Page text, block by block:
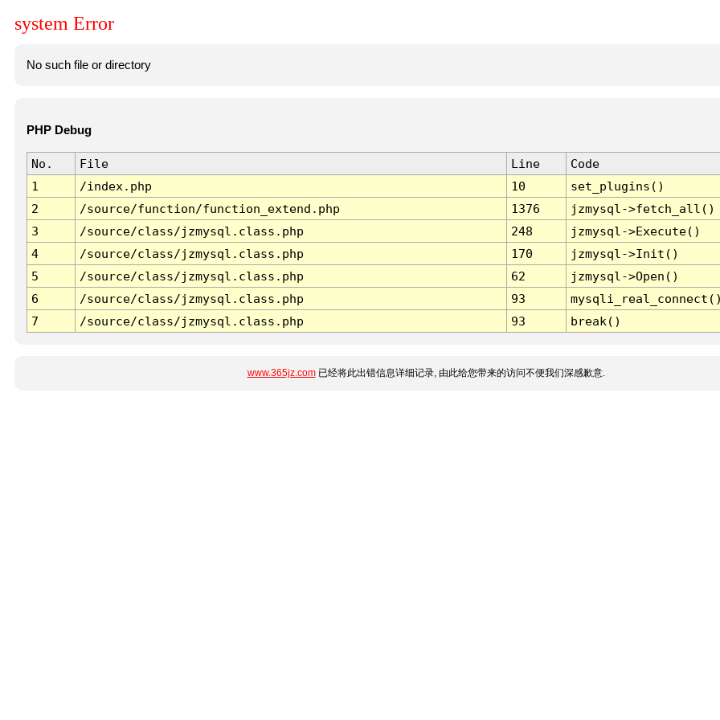
system Error
No such file or directory
PHP Debug
No. File Line
Code
1
/index.php 10
set_plugins()
2
/source/function/function_extend.php 1376
jzmysql->fetch_all()
3
/source/class/jzmysql.class.php 248
jzmysql->Execute()
4
/source/class/jzmysql.class.php 170
jzmysql->Init()
5
/source/class/jzmysql.class.php 62
jzmysql->Open()
6
/source/class/jzmysql.class.php 93
7
/source/class/jzmysql.class.php 93 break()
www.365jz.com已经将此出错信息详细记录, 由此给您带来的访问不便我们深感歉意.